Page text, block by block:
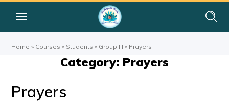
Home » Courses » Students » Group III » Prayers
Category: Prayers
Prayers